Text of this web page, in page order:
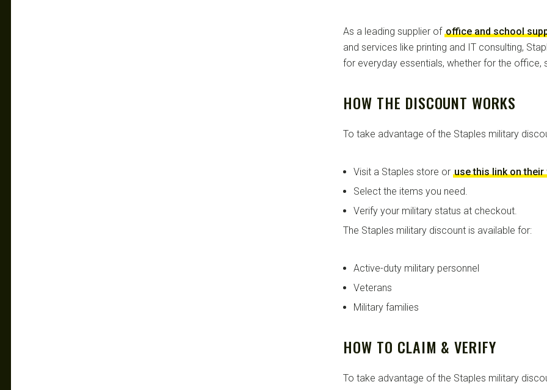
As a leading supplier of office and school
and services like printing and IT consulting,
for everyday essentials, whether for the office,
HOW THE DISCOUNT WORKS
To take advantage of the Staples military
Visit a Staples store or use this link on their
Select the items you need.
Verify your military status at checkout.
The Staples military discount is available for:
Active-duty military personnel
Veterans
Military families
HOW TO CLAIM & VERIFY
To take advantage of the Staples military